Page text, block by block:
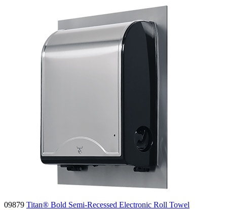
09879 Titan® Bold Semi-Recessed Electronic Roll Towel